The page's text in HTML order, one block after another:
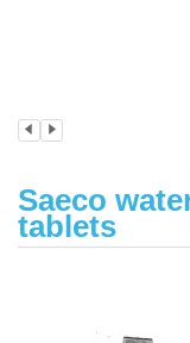
Saeco
tablets